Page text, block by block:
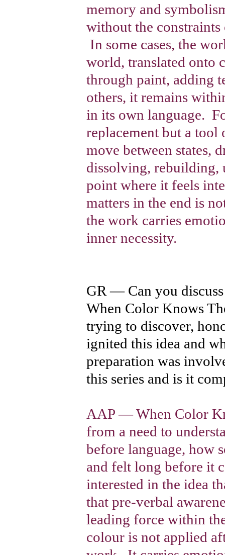
memory and
without the
In some cases, the
world, translated onto
through paint, adding
others, it remains
in its own language.
replacement but a
move between states,
dissolving, rebuilding,
point where it feels
matters in the end is
the work carries
inner necessity.
GR — Can you
When Color Knows
trying to discover,
ignited this idea and
preparation was
this series and is it
AAP — When Color
from a need to
before language, how
and felt long before it
interested in the idea
that pre-verbal
leading force within
colour is not applied